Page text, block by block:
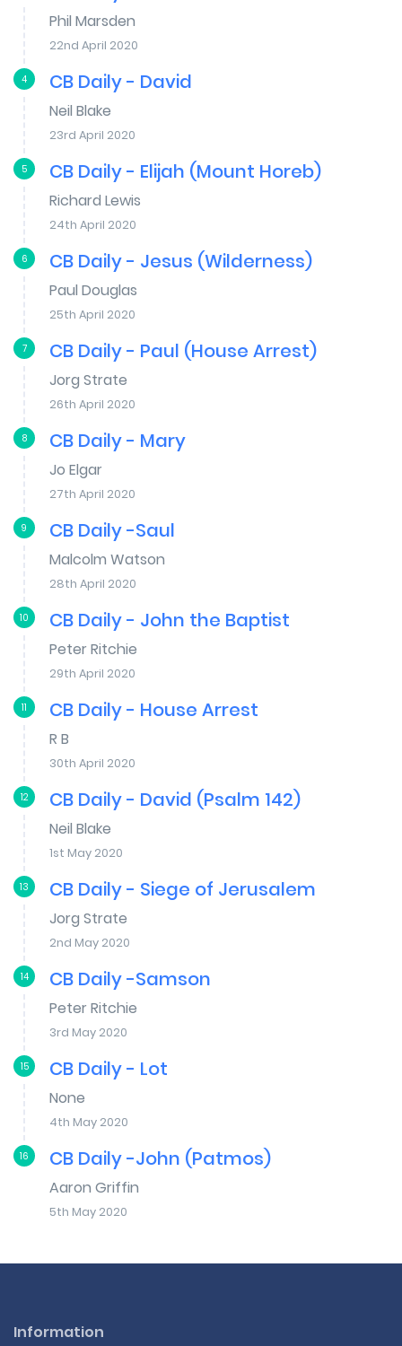
Phil Marsden
22nd April 2020
4 CB Daily - David
Neil Blake
23rd April 2020
5 CB Daily - Elijah (Mount Horeb)
Richard Lewis
24th April 2020
6 CB Daily - Jesus (Wilderness)
Paul Douglas
25th April 2020
7 CB Daily - Paul (House Arrest)
Jorg Strate
26th April 2020
8 CB Daily - Mary
Jo Elgar
27th April 2020
9 CB Daily -Saul
Malcolm Watson
28th April 2020
10 CB Daily - John the Baptist
Peter Ritchie
29th April 2020
11 CB Daily - House Arrest
R B
30th April 2020
12 CB Daily - David (Psalm 142)
Neil Blake
1st May 2020
13 CB Daily - Siege of Jerusalem
Jorg Strate
2nd May 2020
14 CB Daily -Samson
Peter Ritchie
3rd May 2020
15 CB Daily - Lot
None
4th May 2020
16 CB Daily -John (Patmos)
Aaron Griffin
5th May 2020
Information